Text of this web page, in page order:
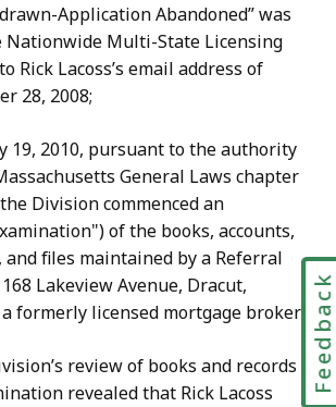
Application Abandoned” was
Nationwide Multi-State Licensing
Rick Lacoss’s email address of
28, 2008;
19, 2010, pursuant to the authority
General Laws chapter
Division commenced an
of the books, accounts,
and files maintained by a Referral
Lakeview Avenue, Dracut,
formerly licensed mortgage broker;
review of books and records
revealed that Rick Lacoss
Feedback